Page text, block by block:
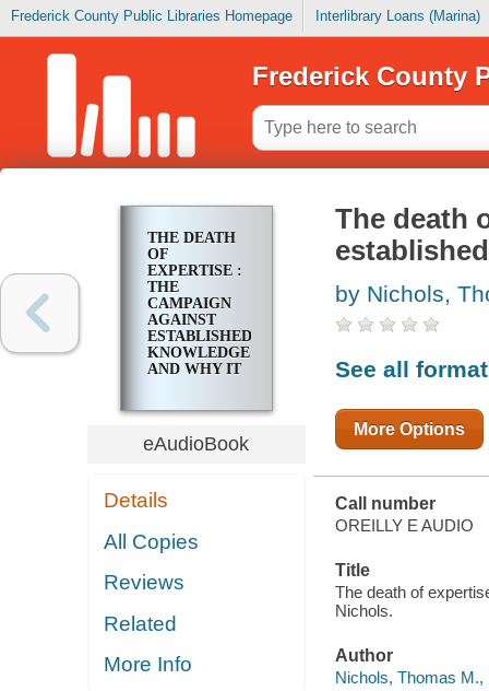
Frederick County Public Libraries Homepage Interlibrary Loans (Marina)
Frederick County
THE DEATH
OF
EXPERTISE :
THE
CAMPAIGN
AGAINST
ESTABLISHED
KNOWLEDGE
AND WHY IT
eAudioBook
Details
All Copies
Reviews
Related
More Info
The death
by Nichols,
See all
More Options
Call number
OREILLY E AUDIO
Title
The death of
Nichols.
Author
Nichols, Thomas M.,